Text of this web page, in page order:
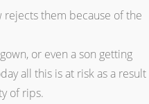
rejects them because of the
or even a son getting
all this is at risk as a result
of rips.